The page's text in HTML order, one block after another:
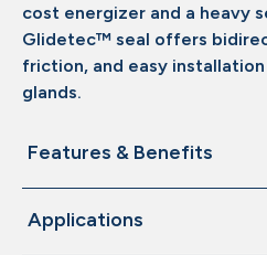
cost energizer and a heavy
Glidetec™ seal offers
friction, and easy
glands.
Features & Benefits
Applications